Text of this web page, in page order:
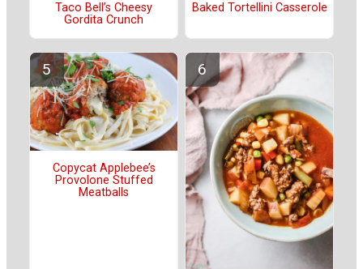
Taco Bell’s Cheesy
Gordita Crunch
Baked Tortellini Casserole
Copycat Applebee’s
Provolone Stuffed
Meatballs